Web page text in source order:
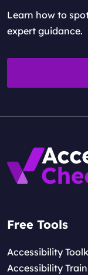
Learn how to
expert guidance.
Free Tools
Accessibility
Accessibility